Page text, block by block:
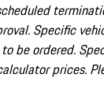
Specific
be ordered.
prices.